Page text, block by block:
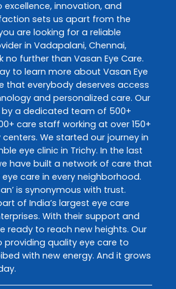
innovation, and
sets us apart from the
are looking for a reliable
in Vadapalani, Chennai,
no further than Vasan Eye Care.
to learn more about Vasan Eye
that everybody deserves access
and personalized care. Our
by a dedicated team of 500+
care staff working at over 150+
We started our journey in
eye clinic in Trichy. In the last
have built a network of care that
care in every neighborhood.
is synonymous with trust.
of India’s largest eye care
With their support and
ready to reach new heights. Our
quality eye care to
with new energy. And it grows